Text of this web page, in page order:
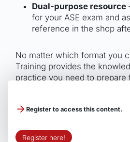
Dual-purpose resource
for your ASE exam and
reference in the shop
No matter which format you
Training provides the
practice you need to prepare
Register to access this content.
Register here!